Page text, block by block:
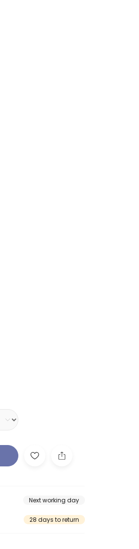
Next working day
28 days to return